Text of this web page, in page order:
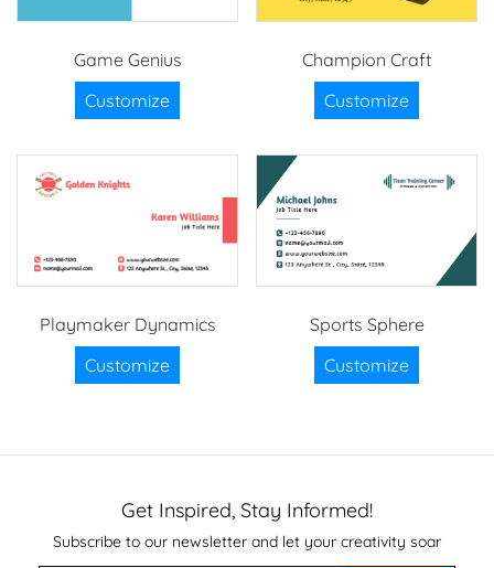
Game Genius
Customize
Champion Craft
Customize
Playmaker Dynamics
Customize
Sports Sphere
Customize
Get Inspired, Stay Informed!
Subscribe to our newsletter and let your creativity soar